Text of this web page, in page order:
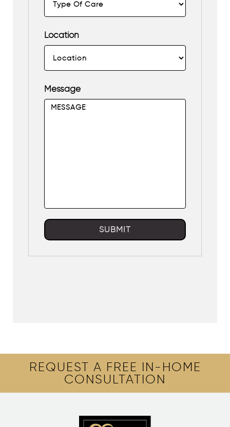
Location
Message
SUBMIT
REQUEST A FREE IN-HOME
CONSULTATION